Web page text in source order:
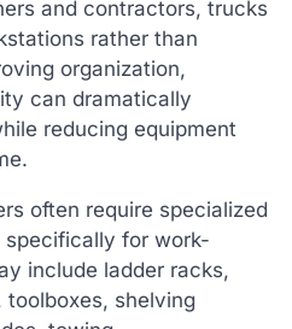
and contractors, trucks
rather than
organization,
can dramatically
reducing equipment
often require specialized
specifically for work-
include ladder racks,
shelving